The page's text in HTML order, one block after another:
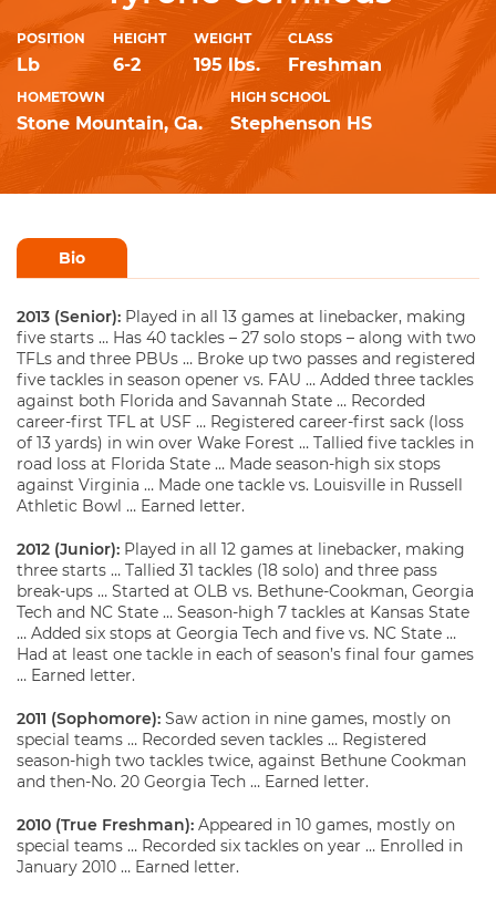
POSITION
Lb
HEIGHT
6-2
WEIGHT
195 lbs.
CLASS
Freshman
HOMETOWN
Stone Mountain, Ga.
HIGH SCHOOL
Stephenson HS
Bio
2013 (Senior): Played in all 13 games at linebacker, making
five starts … Has 40 tackles – 27 solo stops – along with two
TFLs and three PBUs … Broke up two passes and registered
five tackles in season opener vs. FAU … Added three tackles
against both Florida and Savannah State … Recorded
career-first TFL at USF … Registered career-first sack (loss
of 13 yards) in win over Wake Forest … Tallied five tackles in
road loss at Florida State … Made season-high six stops
against Virginia … Made one tackle vs. Louisville in Russell
Athletic Bowl … Earned letter.
2012 (Junior): Played in all 12 games at linebacker, making
three starts … Tallied 31 tackles (18 solo) and three pass
break-ups … Started at OLB vs. Bethune-Cookman, Georgia
Tech and NC State … Season-high 7 tackles at Kansas State
… Added six stops at Georgia Tech and five vs. NC State …
Had at least one tackle in each of season’s final four games
… Earned letter.
2011 (Sophomore): Saw action in nine games, mostly on
special teams … Recorded seven tackles … Registered
season-high two tackles twice, against Bethune Cookman
and then-No. 20 Georgia Tech … Earned letter.
2010 (True Freshman): Appeared in 10 games, mostly on
special teams … Recorded six tackles on year … Enrolled in
January 2010 … Earned letter.